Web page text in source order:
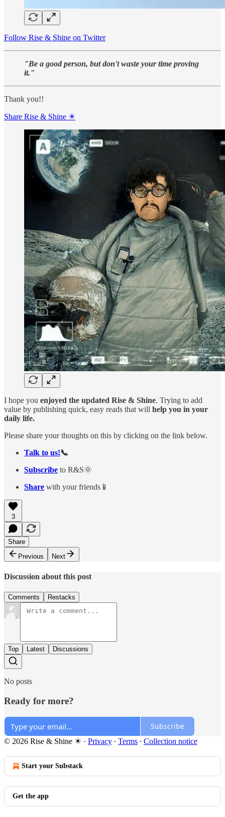
Follow Rise & Shine on Twitter
"Be a good person, but don't waste your time proving
it."
Thank you!!
Share Rise & Shine ☀
I hope you enjoyed the updated Rise & Shine. Trying to add
value by publishing quick, easy reads that will help you in your
daily life.
Please share your thoughts on this by clicking on the link below.
Talk to us!📞
Subscribe to R&S🌞
Share with your friends📱
3
Share
Previous
Next
Discussion about this post
Comments Restacks
Top Latest Discussions
No posts
Ready for more?
Subscribe
© 2026 Rise & Shine ☀ · Privacy ∙ Terms ∙ Collection notice
Start your Substack
Get the app